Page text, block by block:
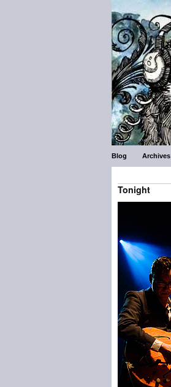
Blog Archives
Tonight